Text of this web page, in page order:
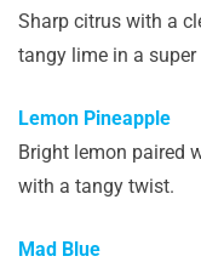
Sharp citrus with a
tangy lime in a
Lemon Pineapple
Bright lemon paired
with a tangy twist.
Mad Blue